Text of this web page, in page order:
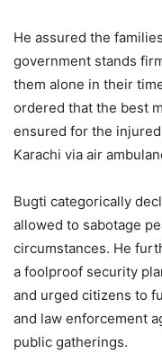
He assured the
government stands
them alone in their
ordered that the best
ensured for the
Karachi via air
Bugti categorically
allowed to sabotage
circumstances. He
a foolproof security
and urged citizens to
and law enforcement
public gatherings.